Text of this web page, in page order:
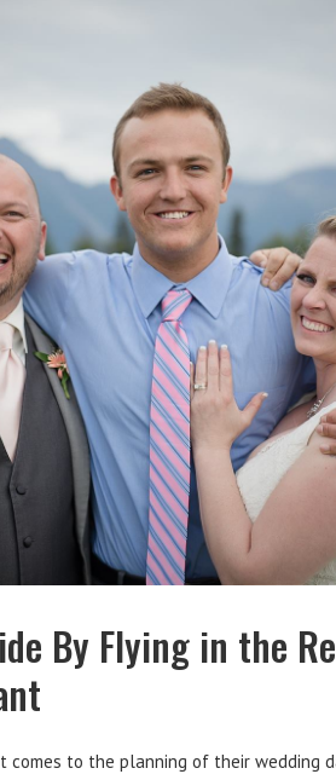
By Flying in the
to the planning of their wedding